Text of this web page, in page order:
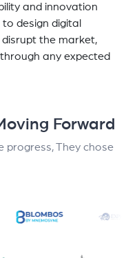
and innovation
design digital
the market,
any expected
Forward
progress, They chose